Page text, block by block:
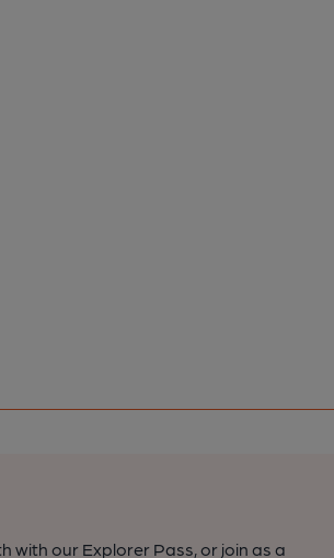
with our Explorer Pass, or join as a